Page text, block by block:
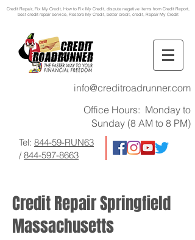
Credit Repair, Fix My Credit, How to Fix My Credit, dispute negative items from Credit Report,
best credit repair service, Restore My Credit, better credit, credit, Repair My Credit
info@creditroadrunner.com
Office Hours: Monday to
Sunday (8 AM to 8 PM)
Tel: 844-59-RUN63
/844-597-8663
Credit Repair Springfield
Massachusetts